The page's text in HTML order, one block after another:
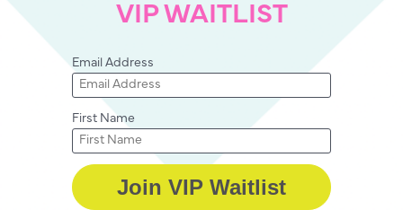
VIP WAITLIST
Email Address
First Name
Join VIP Waitlist